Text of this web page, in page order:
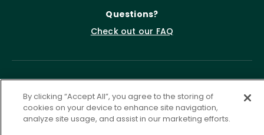
Questions?
Check out our FAQ
By clicking “Accept All”, you agree to the storing of
cookies on your device to enhance site navigation,
analyze site usage, and assist in our marketing efforts.